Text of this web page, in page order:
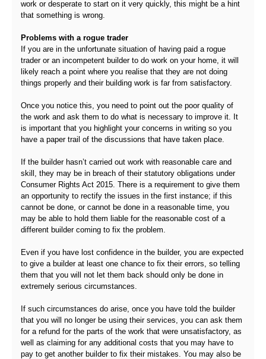
work or desperate to start on it very quickly, this might be a hint
that something is wrong.
Problems with a rogue trader
If you are in the unfortunate situation of having paid a rogue
trader or an incompetent builder to do work on your home, it will
likely reach a point where you realise that they are not doing
things properly and their building work is far from satisfactory.
Once you notice this, you need to point out the poor quality of
the work and ask them to do what is necessary to improve it. It
is important that you highlight your concerns in writing so you
have a paper trail of the discussions that have taken place.
If the builder hasn’t carried out work with reasonable care and
skill, they may be in breach of their statutory obligations under
Consumer Rights Act 2015. There is a requirement to give them
an opportunity to rectify the issues in the first instance; if this
cannot be done, or cannot be done in a reasonable time, you
may be able to hold them liable for the reasonable cost of a
different builder coming to fix the problem.
Even if you have lost confidence in the builder, you are expected
to give a builder at least one chance to fix their errors, so telling
them that you will not let them back should only be done in
extremely serious circumstances.
If such circumstances do arise, once you have told the builder
that you will no longer be using their services, you can ask them
for a refund for the parts of the work that were unsatisfactory, as
well as claiming for any additional costs that you may have to
pay to get another builder to fix their mistakes. You may also be